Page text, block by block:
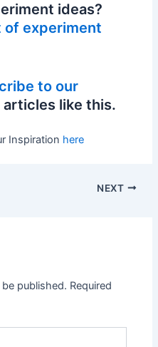
ideas?
of experiment
to our
like this.
Inspiration here
NEXT
published. Required